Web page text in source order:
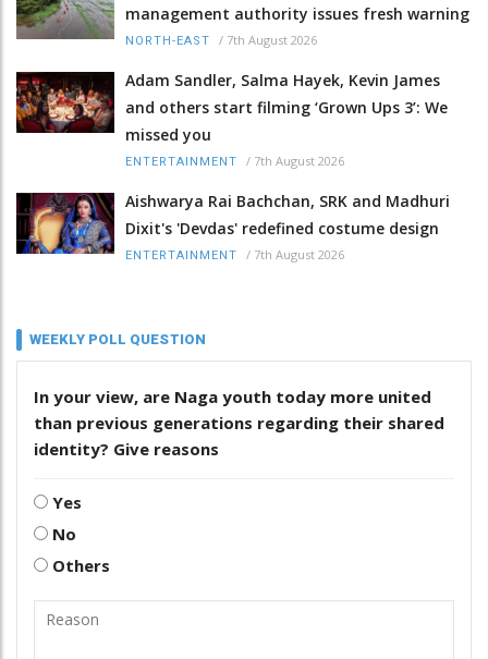
management authority issues fresh warning
NORTH-EAST / 7th August 2026
Adam Sandler, Salma Hayek, Kevin James
and others start filming ‘Grown Ups 3’: We
missed you
ENTERTAINMENT / 7th August 2026
Aishwarya Rai Bachchan, SRK and Madhuri
Dixit's 'Devdas' redefined costume design
ENTERTAINMENT / 7th August 2026
WEEKLY POLL QUESTION
In your view, are Naga youth today more united
than previous generations regarding their shared
identity? Give reasons
Yes
No
Others